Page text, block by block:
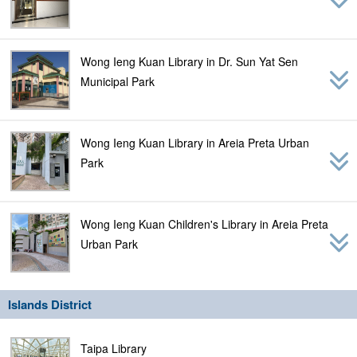
Wong Ieng Kuan Library in Dr. Sun Yat Sen
Municipal Park
Wong Ieng Kuan Library in Areia Preta Urban
Park
Wong Ieng Kuan Children's Library in Areia Preta
Urban Park
Islands District
Taipa Library